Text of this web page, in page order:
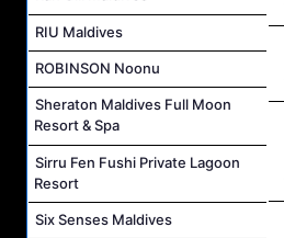
RIU Maldives
ROBINSON Noonu
Sheraton Maldives Full Moon
Resort & Spa
Sirru Fen Fushi Private Lagoon
Resort
Six Senses Maldives